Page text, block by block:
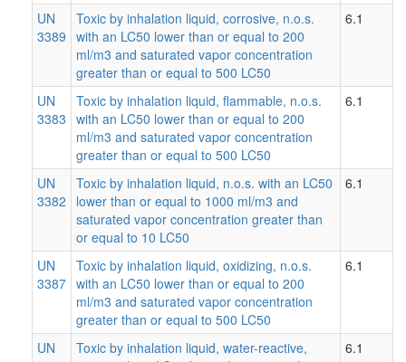
UN
3389
Toxic by inhalation liquid, corrosive, n.o.s.
with an LC50 lower than or equal to 200
ml/m3 and saturated vapor concentration
greater than or equal to 500 LC50
6.1
UN
3383
Toxic by inhalation liquid, flammable, n.o.s.
with an LC50 lower than or equal to 200
ml/m3 and saturated vapor concentration
greater than or equal to 500 LC50
6.1
UN
3382
Toxic by inhalation liquid, n.o.s. with an LC50
lower than or equal to 1000 ml/m3 and
saturated vapor concentration greater than
or equal to 10 LC50
6.1
UN
3387
Toxic by inhalation liquid, oxidizing, n.o.s.
with an LC50 lower than or equal to 200
ml/m3 and saturated vapor concentration
greater than or equal to 500 LC50
6.1
UN
Toxic by inhalation liquid, water-reactive,
6.1